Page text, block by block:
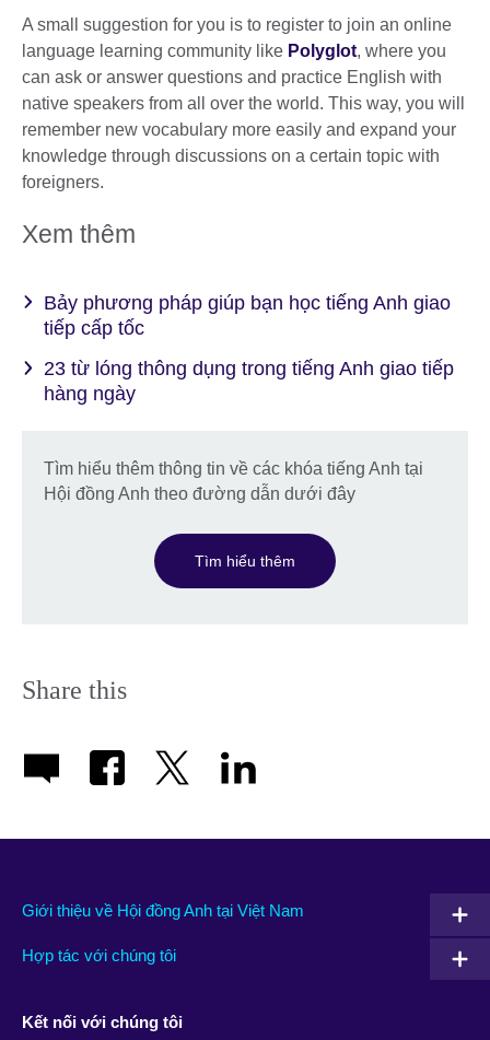
A small suggestion for you is to register to join an online
language learning community like Polyglot, where you
can ask or answer questions and practice English with
native speakers from all over the world. This way, you will
remember new vocabulary more easily and expand your
knowledge through discussions on a certain topic with
foreigners.
Xem thêm
Bảy phương pháp giúp bạn học tiếng Anh giao
tiếp cấp tốc
23 từ lóng thông dụng trong tiếng Anh giao tiếp
hàng ngày
Tìm hiểu thêm thông tin về các khóa tiếng Anh tại
Hội đồng Anh theo đường dẫn dưới đây
Tìm hiểu thêm
Share this
Giới thiệu về Hội đồng Anh tại Việt Nam
Hợp tác với chúng tôi
Kết nối với chúng tôi